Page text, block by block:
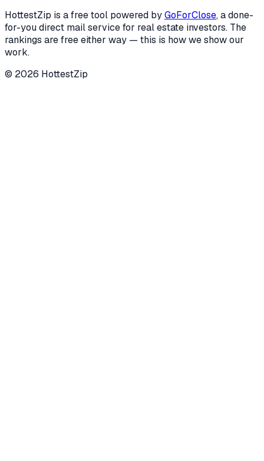
HottestZip is a free tool powered byGoForClose, a done-
for-you direct mail service for real estate investors. The
rankings are free either way — this is how we show our
work.
© 2026 HottestZip